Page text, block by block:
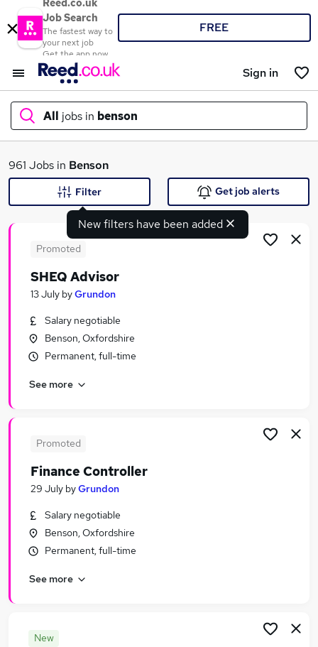
Reed.co.uk
Job Search
The fastest way to
your next job
Get the app now
FREE
Sign in
All jobs in benson
What
Similar searches:
Jobs in Oxford
Jobs in Abingdon
961 Jobs in Benson
New filters have been added
Filter Get job alerts
Promoted
SHEQ Advisor
13 July byGrundon
Salary negotiable
Benson, Oxfordshire
Permanent, full-time
See more
Promoted
Finance Controller
29 July byGrundon
Salary negotiable
Benson, Oxfordshire
Permanent, full-time
See more
New